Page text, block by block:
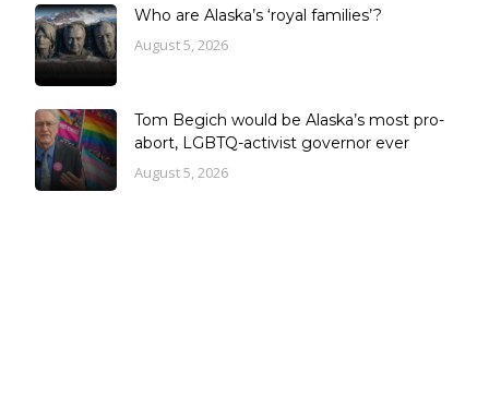
Who are Alaska’s ‘royal families’?
August 5, 2026
Tom Begich would be Alaska’s most pro-
abort, LGBTQ-activist governor ever
August 5, 2026